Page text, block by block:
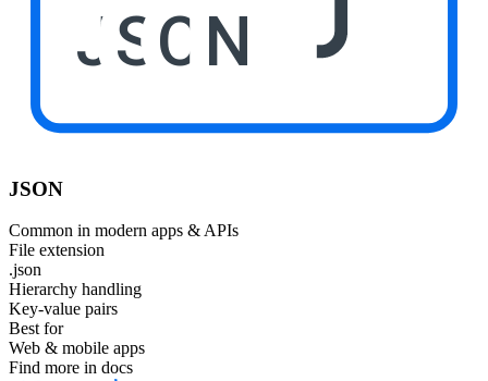
JSON
JSON
Common in modern apps & APIs
File extension
.json
Hierarchy handling
Key-value pairs
Best for
Web & mobile apps
Find more in docs